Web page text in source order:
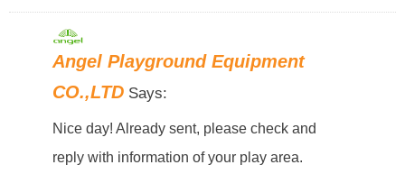
Angel Playground Equipment
CO.,LTD Says:
Nice day! Already sent, please check and
reply with information of your play area.